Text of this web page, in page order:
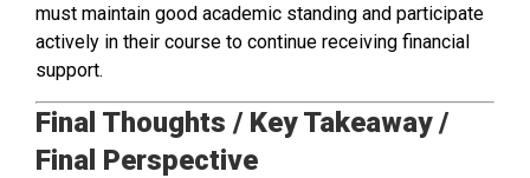
must maintain good academic standing and participate
actively in their course to continue receiving financial
support.
Final Thoughts / Key Takeaway /
Final Perspective